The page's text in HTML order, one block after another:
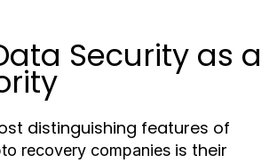
Security as a
distinguishing features of
recovery companies is their